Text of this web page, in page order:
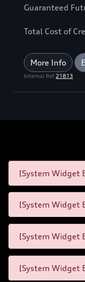
Guaranteed
Total Cost of
More Info
Internal Ref 21813
[System Widget
[System Widget
[System Widget
[System Widget